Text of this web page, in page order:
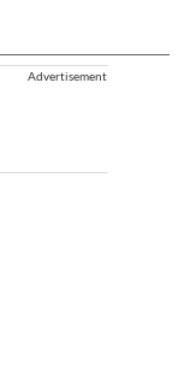
Advertisement